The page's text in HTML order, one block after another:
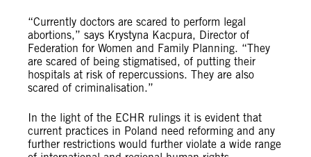
“Currently doctors are scared to perform legal
abortions,” says Krystyna Kacpura, Director of
Federation for Women and Family Planning. “They
are scared of being stigmatised, of putting their
hospitals at risk of repercussions. They are also
scared of criminalisation.”
In the light of the ECHR rulings it is evident that
current practices in Poland need reforming and any
further restrictions would further violate a wide range